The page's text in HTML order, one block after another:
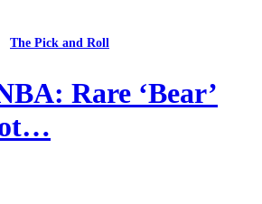
The Pick and Roll
Rare ‘Bear’